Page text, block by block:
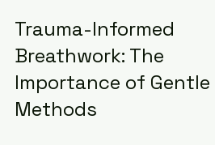
Trauma-Informed
Breathwork: The
Importance of Gentle
Methods